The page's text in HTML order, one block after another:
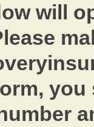
will
you